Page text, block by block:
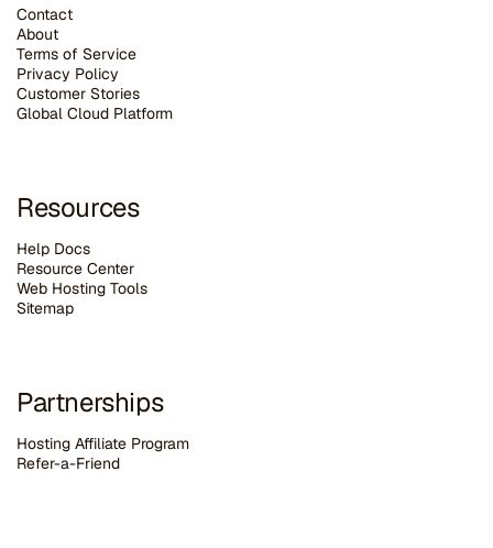
Contact
About
Terms of Service
Privacy Policy
Customer Stories
Global Cloud Platform
Resources
Help Docs
Resource Center
Web Hosting Tools
Sitemap
Partnerships
Hosting Affiliate Program
Refer-a-Friend